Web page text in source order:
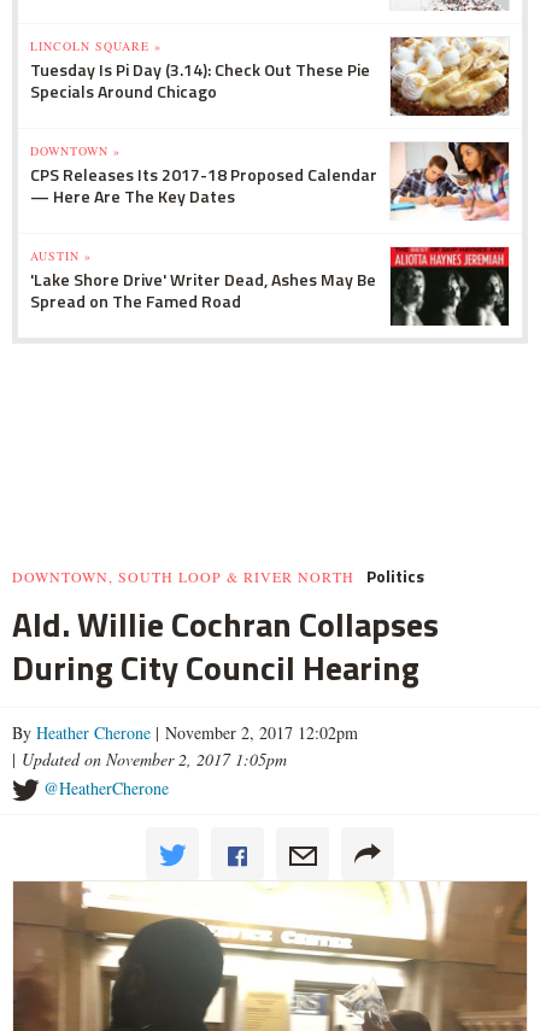
LINCOLN SQUARE »
Tuesday Is Pi Day (3.14): Check Out These Pie
Specials Around Chicago
DOWNTOWN »
CPS Releases Its 2017-18 Proposed Calendar
— Here Are The Key Dates
AUSTIN »
'Lake Shore Drive' Writer Dead, Ashes May Be
Spread on The Famed Road
DOWNTOWN, SOUTH LOOP & RIVER NORTH Politics
Ald. Willie Cochran Collapses
During City Council Hearing
By Heather Cherone | November 2, 2017 12:02pm
| Updated on November 2, 2017 1:05pm
@HeatherCherone